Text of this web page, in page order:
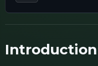
Introduction